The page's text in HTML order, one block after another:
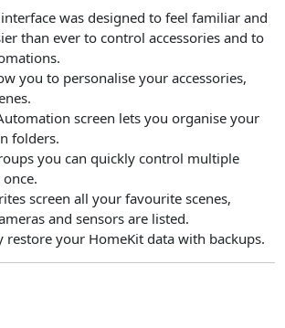
was designed to feel familiar and
than ever to control accessories and to
you to personalise your accessories,
screen lets you organise your
folders.
you can quickly control multiple
screen all your favourite scenes,
and sensors are listed.
restore your HomeKit data with backups.